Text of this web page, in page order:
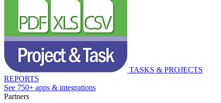
TASKS & PROJECTS
REPORTS
See 750+ apps & integrations
Partners